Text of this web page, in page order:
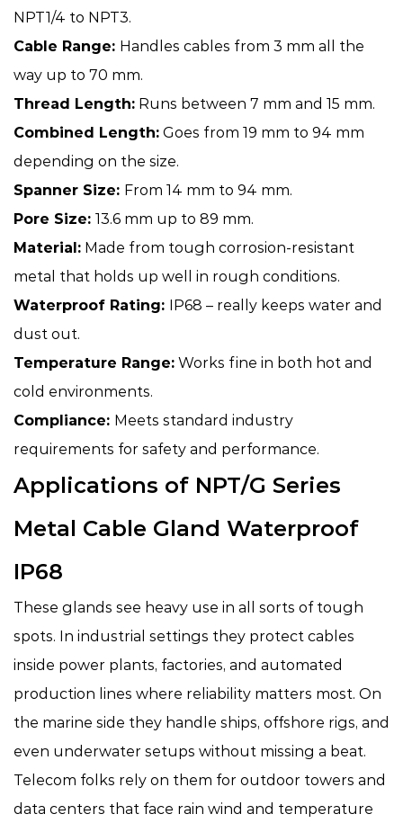
NPT1/4 to NPT3.
Cable Range: Handles cables from 3 mm all the
way up to 70 mm.
Thread Length: Runs between 7 mm and 15 mm.
Combined Length: Goes from 19 mm to 94 mm
depending on the size.
Spanner Size: From 14 mm to 94 mm.
Pore Size: 13.6 mm up to 89 mm.
Material: Made from tough corrosion-resistant
metal that holds up well in rough conditions.
Waterproof Rating: IP68 – really keeps water and
dust out.
Temperature Range: Works fine in both hot and
cold environments.
Compliance: Meets standard industry
requirements for safety and performance.
Applications of NPT/G Series
Metal Cable Gland Waterproof
IP68
These glands see heavy use in all sorts of tough
spots. In industrial settings they protect cables
inside power plants, factories, and automated
production lines where reliability matters most. On
the marine side they handle ships, offshore rigs, and
even underwater setups without missing a beat.
Telecom folks rely on them for outdoor towers and
data centers that face rain wind and temperature